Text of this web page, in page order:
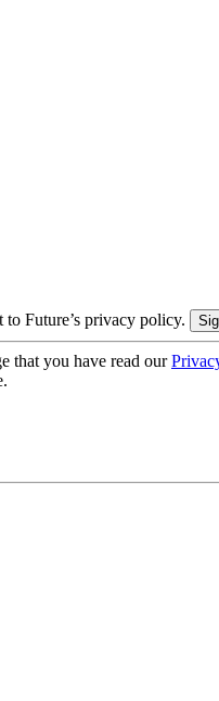
Future’s privacy policy.
that you have read our